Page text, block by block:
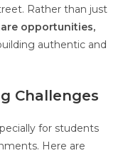
Rather than just
opportunities,
authentic and
Challenges
for students
Here are